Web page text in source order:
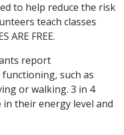
to help reduce the risk
teach classes
ARE FREE.
report
such as
or walking. 3 in 4
their energy level and